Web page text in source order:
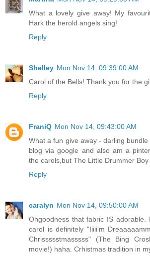
What a lovely give away! My
Hark the herold angels sing!
Reply
Shelley Mon Nov 14, 09:39:00 AM
Carol of the Bells! Thank you for the
Reply
FraniQ Mon Nov 14, 09:43:00 AM
What a fun give away - darling
blog via google and also am a
the carols,but The Little Drummer Boy
Reply
caralyn Mon Nov 14, 09:50:00 AM
Ohgoodness that fabric IS adorable.
carol is definitely "Iiiii'm
Chrissssstmasssss" (The Bing
movie!) haha. Crhistmas tradition in